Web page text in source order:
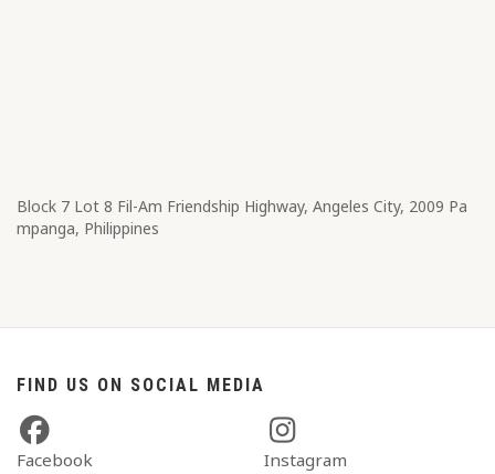
Block 7 Lot 8​ Fil-Am Friendship Highway, Angeles City, 2009 Pa
mpanga, Philippines
FIND US ON SOCIAL MEDIA
Facebook Instagram